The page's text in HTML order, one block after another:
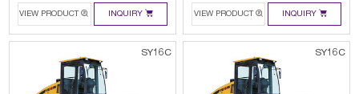
VIEW PRODUCT  INQUIRY  VIEW PRODUCT  INQUIRY 
SY16C SY16C